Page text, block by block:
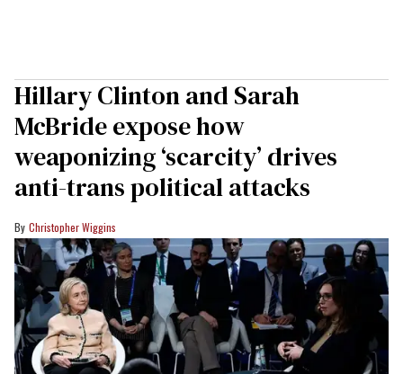
Hillary Clinton and Sarah
McBride expose how
weaponizing ‘scarcity’ drives
anti-trans political attacks
Christopher Wiggins